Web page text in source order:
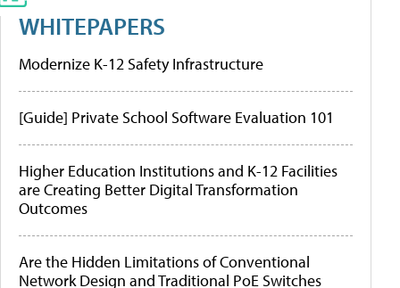
WHITEPAPERS
Modernize K-12 Safety Infrastructure
[Guide] Private School Software Evaluation 101
Higher Education Institutions and K-12 Facilities
are Creating Better Digital Transformation
Outcomes
Are the Hidden Limitations of Conventional
Network Design and Traditional PoE Switches